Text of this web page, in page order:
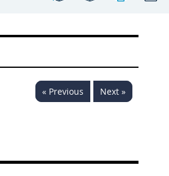
« Previous Next »